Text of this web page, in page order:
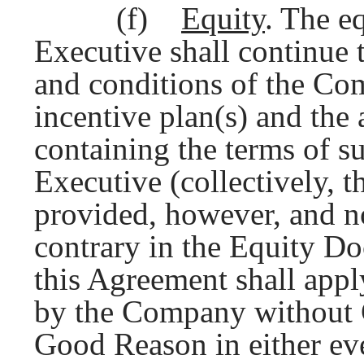
(f)
Equity. The
Executive shall continue
and conditions of the
incentive plan(s) and the
containing the terms of
Executive (collectively,
provided, however, and
contrary in the Equity
this Agreement shall
by the Company without
Good Reason in either